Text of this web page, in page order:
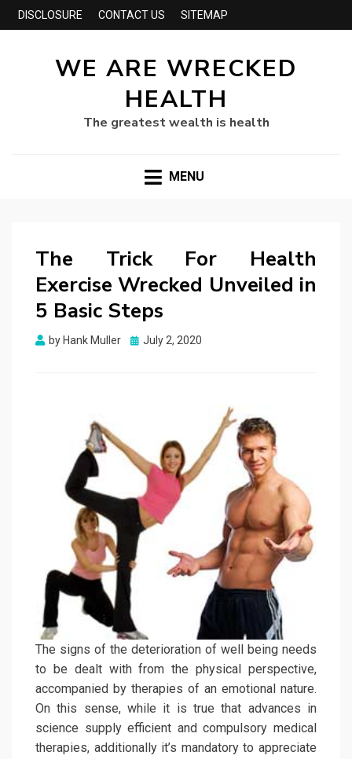
DISCLOSURE CONTACT US SITEMAP
WE ARE WRECKED
HEALTH
The greatest wealth is health
MENU
The Trick For Health
Exercise Wrecked Unveiled in
5 Basic Steps
by Hank Muller
Posted
July 2, 2020
The signs of the deterioration of well being needs
to be dealt with from the physical perspective,
accompanied by therapies of an emotional nature.
On this sense, while it is true that advances in
science supply efficient and compulsory medical
therapies, additionally it’s mandatory to appreciate